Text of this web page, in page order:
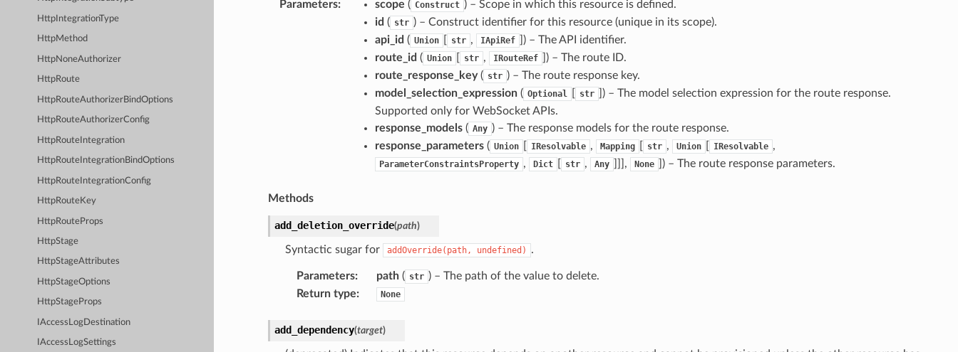
HttpIntegrationType
HttpMethod
HttpNoneAuthorizer
HttpRoute
HttpRouteAuthorizerBindOptions
HttpRouteAuthorizerConfig
HttpRouteIntegration
HttpRouteIntegrationBindOptions
HttpRouteIntegrationConfig
HttpRouteKey
HttpRouteProps
HttpStage
HttpStageAttributes
HttpStageOptions
HttpStageProps
IAccessLogDestination
IAccessLogSettings
Parameters: scope ( Construct ) – Scope in which this resource is defined.
id ( str ) – Construct identifier for this resource (unique in its scope).
api_id ( Union str , IApiRef
) – The API identifier.
route_id ( Union str , IRouteRef
) – The route ID.
route_response_key( str ) – The route response key.
model_selection_expression( Optional str
) – The model selection expression for the route response.
Supported only for WebSocket APIs.
response_models( Any ) – The response models for the route response.
response_parameters( Union IResolvable , Mapping str , Union IResolvable ,
ParameterConstraintsProperty , Dict str , Any ]]], None ) – The route response parameters.
Methods
add_deletion_override(path)
Syntactic sugar for addOverride(path, undefined) .
Parameters: path( str ) – The path of the value to delete.
Return type: None
add_dependency(target)